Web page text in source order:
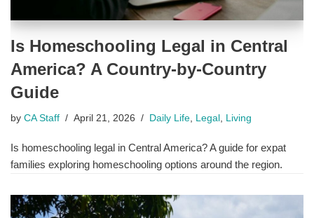
Is Homeschooling Legal in Central
America? A Country-by-Country
Guide
by CA Staff April 21, 2026 Daily Life Legal Living
Is homeschooling legal in Central America? A guide for expat
families exploring homeschooling options around the region.